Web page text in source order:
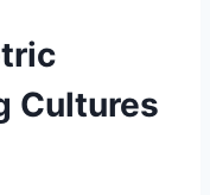
Cultures